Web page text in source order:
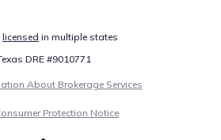
licensed in multiple states
DRE #9010771
About Brokerage Services
Protection Notice